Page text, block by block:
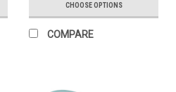
CHOOSE OPTIONS
COMPARE